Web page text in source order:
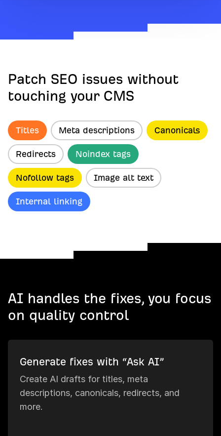
Patch SEO issues without
touching your CMS
Titles Meta descriptions Canonicals
Redirects Noindex tags
Nofollow tags Image alt text
Internal linking
AI handles the fixes, you focus
on quality control
Generate fixes with “Ask AI”
Create AI drafts for titles, meta
descriptions, canonicals, redirects, and
more.